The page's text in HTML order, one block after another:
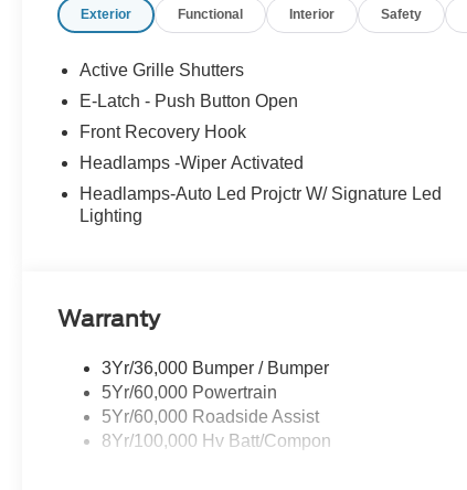
Exterior Functional Interior Safety
Active Grille Shutters
E-Latch - Push Button Open
Front Recovery Hook
Headlamps -Wiper Activated
Headlamps-Auto Led Projctr W/ Signature Led
Lighting
Warranty
3Yr/36,000 Bumper / Bumper
5Yr/60,000 Powertrain
5Yr/60,000 Roadside Assist
8Yr/100,000 Hv Batt/Compon